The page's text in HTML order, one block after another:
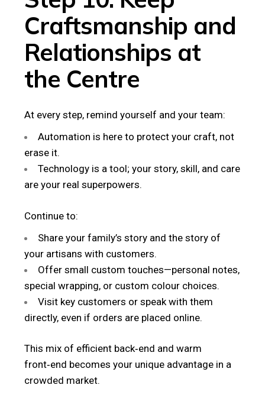
Craftsmanship and
Relationships at
the Centre
At every step, remind yourself and your team:
Automation is here to protect your craft, not
erase it.
Technology is a tool; your story, skill, and care
are your real superpowers.
Continue to:
Share your family’s story and the story of
your artisans with customers.
Offer small custom touches—personal notes,
special wrapping, or custom colour choices.
Visit key customers or speak with them
directly, even if orders are placed online.
This mix of efficient back‑end and warm
front‑end becomes your unique advantage in a
crowded market.